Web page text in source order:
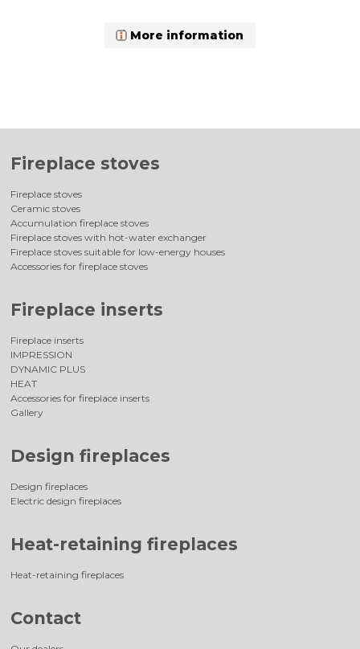
More information
Fireplace stoves
Fireplace stoves
Ceramic stoves
Accumulation fireplace stoves
Fireplace stoves with hot-water exchanger
Fireplace stoves suitable for low-energy houses
Accessories for fireplace stoves
Fireplace inserts
Fireplace inserts
IMPRESSION
DYNAMIC PLUS
HEAT
Accessories for fireplace inserts
Gallery
Design fireplaces
Design fireplaces
Electric design fireplaces
Heat-retaining fireplaces
Heat-retaining fireplaces
Contact